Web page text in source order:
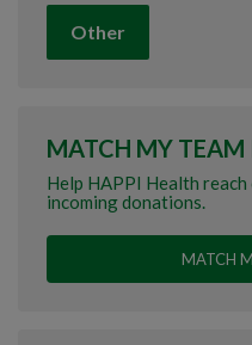
Other
MATCH MY TEAM
Help HAPPI Health
incoming donations.
MATCH